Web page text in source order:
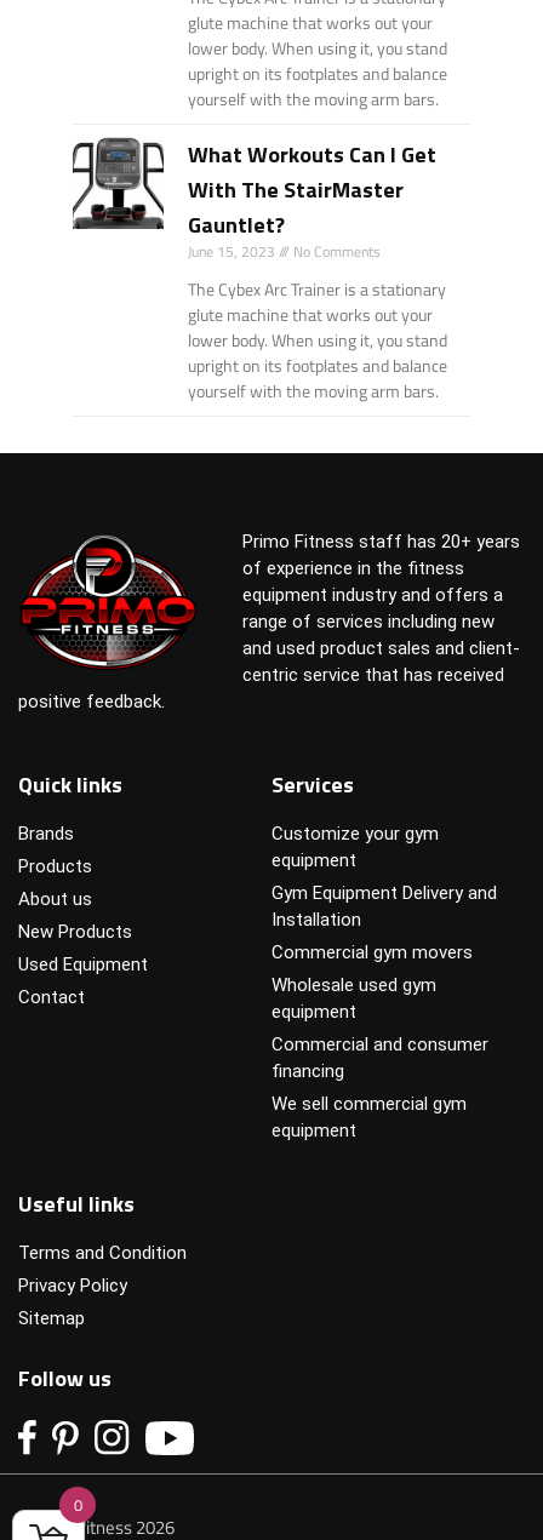
glute machine that works out your
lower body. When using it, you stand
upright on its footplates and balance
yourself with the moving arm bars.
What Workouts Can I Get
With The StairMaster
Gauntlet?
June 15, 2023 No Comments
The Cybex Arc Trainer is a stationary
glute machine that works out your
lower body. When using it, you stand
upright on its footplates and balance
yourself with the moving arm bars.
Primo Fitness staff has 20+ years
of experience in the fitness
equipment industry and offers a
range of services including new
and used product sales and client-
centric service that has received
positive feedback.
Quick links
Brands
Products
About us
New Products
Used Equipment
Contact
Services
Customize your gym
equipment
Gym Equipment Delivery and
Installation
Commercial gym movers
Wholesale used gym
equipment
Commercial and consumer
financing
We sell commercial gym
equipment
Useful links
Terms and Condition
Privacy Policy
Sitemap
Follow us
© Primofitness 2026
0